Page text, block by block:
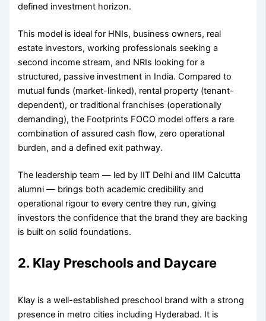
defined investment horizon.
This model is ideal for HNIs, business owners, real
estate investors, working professionals seeking a
second income stream, and NRIs looking for a
structured, passive investment in India. Compared to
mutual funds (market-linked), rental property (tenant-
dependent), or traditional franchises (operationally
demanding), the Footprints FOCO model offers a rare
combination of assured cash flow, zero operational
burden, and a defined exit pathway.
The leadership team — led by IIT Delhi and IIM Calcutta
alumni — brings both academic credibility and
operational rigour to every centre they run, giving
investors the confidence that the brand they are backing
is built on solid foundations.
2. Klay Preschools and Daycare
Klay is a well-established preschool brand with a strong
presence in metro cities including Hyderabad. It is